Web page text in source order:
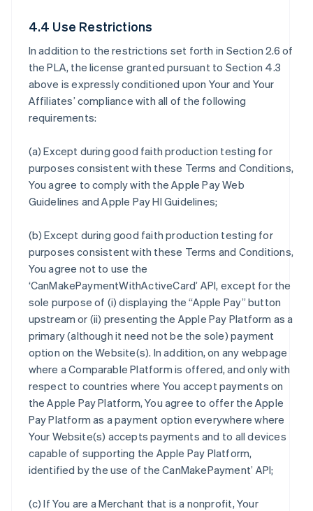
4.4 Use Restrictions
In addition to the restrictions set forth in Section 2.6 of
the PLA, the license granted pursuant to Section 4.3
above is expressly conditioned upon Your and Your
Affiliates’ compliance with all of the following
requirements:
(a) Except during good faith production testing for
purposes consistent with these Terms and Conditions,
You agree to comply with the Apple Pay Web
Guidelines and Apple Pay HI Guidelines;
(b) Except during good faith production testing for
purposes consistent with these Terms and Conditions,
You agree not to use the
‘CanMakePaymentWithActiveCard’ API, except for the
sole purpose of (i) displaying the “Apple Pay” button
upstream or (ii) presenting the Apple Pay Platform as a
primary (although it need not be the sole) payment
option on the Website(s). In addition, on any webpage
where a Comparable Platform is offered, and only with
respect to countries where You accept payments on
the Apple Pay Platform, You agree to offer the Apple
Pay Platform as a payment option everywhere where
Your Website(s) accepts payments and to all devices
capable of supporting the Apple Pay Platform,
identified by the use of the CanMakePayment’ API;
(c) If You are a Merchant that is a nonprofit, Your